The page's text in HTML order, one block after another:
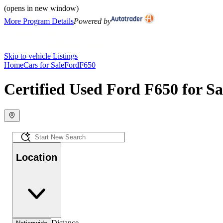
(opens in new window)
More Program DetailsPowered by
Skip to vehicle Listings
HomeCars for SaleFordF650
Certified Used Ford F650 for
Location